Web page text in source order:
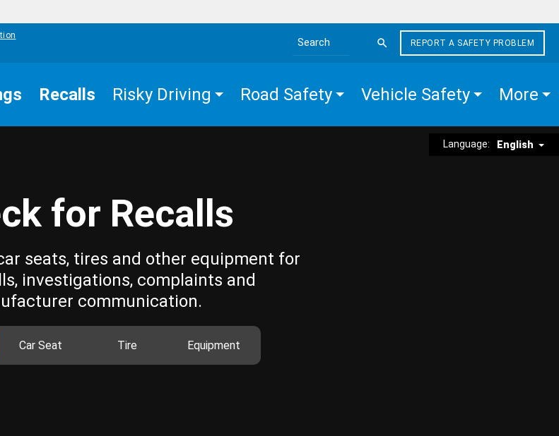
Search the site
REPORT A SAFETY PROBLEM
Recalls Risky Driving Road Safety Vehicle Safety More
Language: English
for Recalls
seats, tires and other equipment for
investigations, complaints and
communication.
Car Seat Tire Equipment